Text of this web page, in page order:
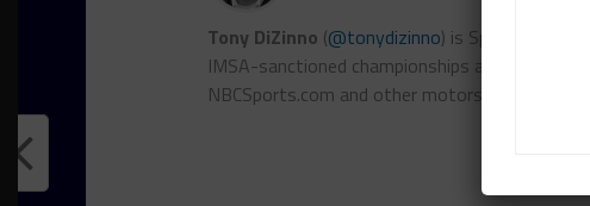
Tony DiZinno (@tonydizinno) is
IMSA-sanctioned championships as well as
NBCSports.com and other motorsports outlets.